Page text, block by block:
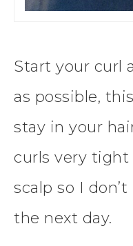
Start your curl
as possible,
stay in your
curls very
scalp so I
the next day.